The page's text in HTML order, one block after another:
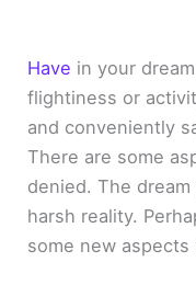
Have in your
flightiness or
and conveniently
There are some
denied. The
harsh reality.
some new